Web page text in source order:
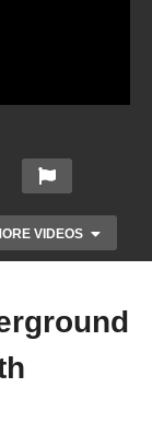
VIDEOS